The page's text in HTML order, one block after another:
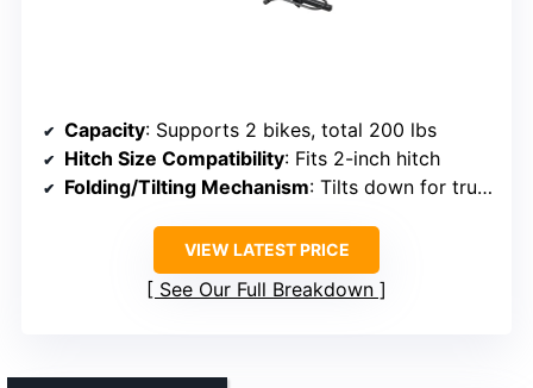
Capacity: Supports 2 bikes, total 200 lbs
Hitch Size Compatibility: Fits 2-inch hitch
Folding/Tilting Mechanism: Tilts down for trunk access, folds for storage
VIEW LATEST PRICE
See Our Full Breakdown